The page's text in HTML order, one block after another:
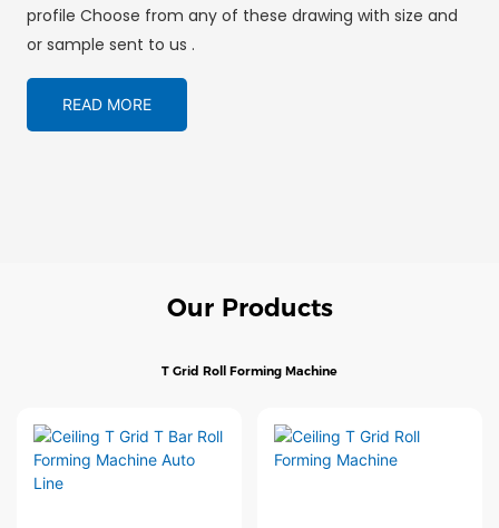
profile Choose from any of these drawing with size and
or sample sent to us .
READ MORE
Our Products
T Grid Roll Forming Machine